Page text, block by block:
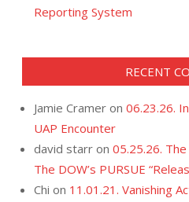
Reporting System
RECENT
Jamie Cramer on 06.23.26.
UAP Encounter
david starr on 05.25.26. The
The DOW’s PURSUE
Chi on 11.01.21. Vanishing